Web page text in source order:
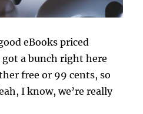
eBooks priced
got a bunch right here
free or 99 cents, so
I know, we’re really